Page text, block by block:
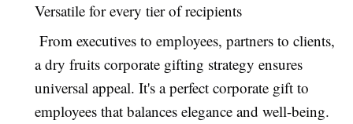
Versatile for every tier of recipients
From executives to employees, partners to clients,
a dry fruits corporate gifting strategy ensures
universal appeal. It's a perfect corporate gift to
employees that balances elegance and well-being.